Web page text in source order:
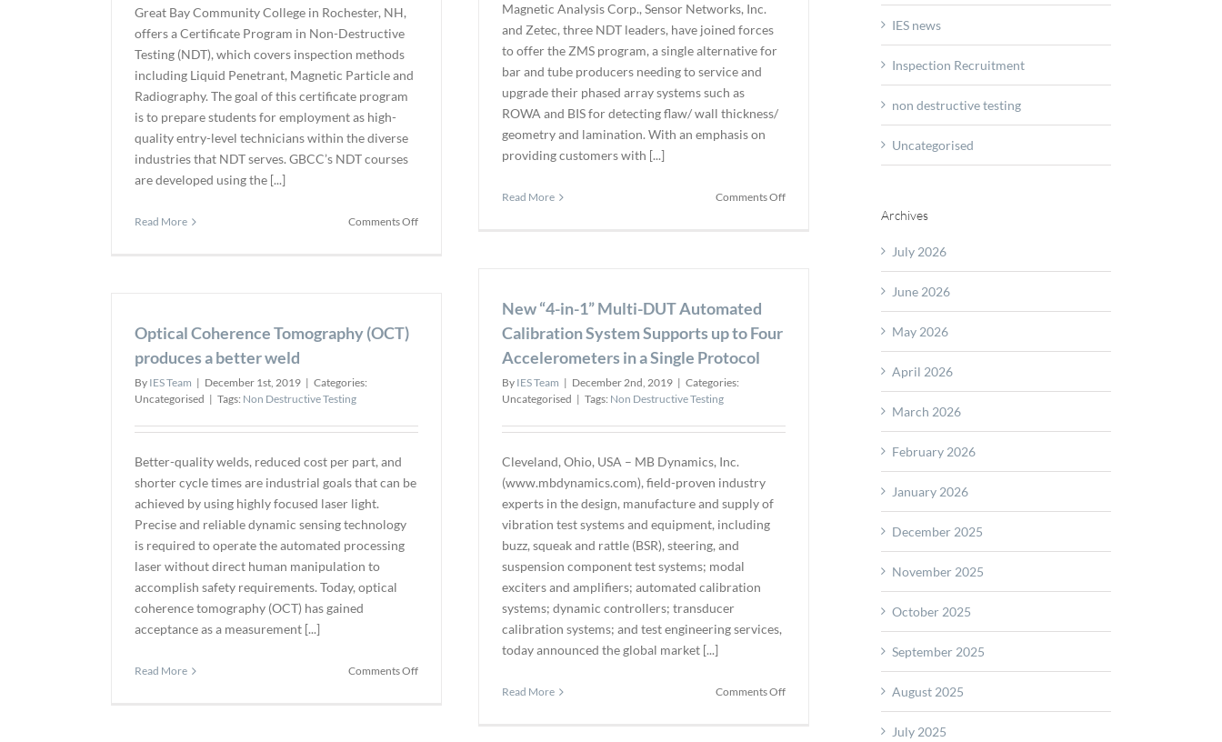
Magnetic Analysis Corp., Sensor Networks, Inc.
and Zetec, three NDT leaders, have joined forces
to offer the ZMS program, a single alternative for
bar and tube producers needing to service and
upgrade their phased array systems such as
ROWA and BIS for detecting flaw/ wall thickness/
geometry and lamination. With an emphasis on
providing customers with [...]
Read More Comments Offon
Great Bay Community College in Rochester, NH,
offers a Certificate Program in Non-Destructive
Testing (NDT), which covers inspection methods
including Liquid Penetrant, Magnetic Particle and
Radiography. The goal of this certificate program
is to prepare students for employment as high-
quality entry-level technicians within the diverse
industries that NDT serves. GBCC’s NDT courses
are developed using the [...]
Read More Comments Offon
New “4-in-1” Multi-DUT Automated
Calibration System Supports up to Four
Accelerometers in a Single Protocol
By IES Team | December 2nd, 2019 | Categories:
Uncategorised | Tags: Non Destructive Testing
Cleveland, Ohio, USA – MB Dynamics, Inc.
(www.mbdynamics.com), field-proven industry
experts in the design, manufacture and supply of
vibration test systems and equipment, including
buzz, squeak and rattle (BSR), steering, and
suspension component test systems; modal
exciters and amplifiers; automated calibration
systems; dynamic controllers; transducer
calibration systems; and test engineering services,
today announced the global market [...]
Read More Comments Offon
Optical Coherence Tomography (OCT)
produces a better weld
By IES Team | December 1st, 2019 | Categories:
Uncategorised | Tags: Non Destructive Testing
Better-quality welds, reduced cost per part, and
shorter cycle times are industrial goals that can be
achieved by using highly focused laser light.
Precise and reliable dynamic sensing technology
is required to operate the automated processing
laser without direct human manipulation to
accomplish safety requirements. Today, optical
coherence tomography (OCT) has gained
acceptance as a measurement [...]
Read More Comments Offon
IES news
Inspection Recruitment
non destructive testing
Uncategorised
Archives
July 2026
June 2026
May 2026
April 2026
March 2026
February 2026
January 2026
December 2025
November 2025
October 2025
September 2025
August 2025
July 2025